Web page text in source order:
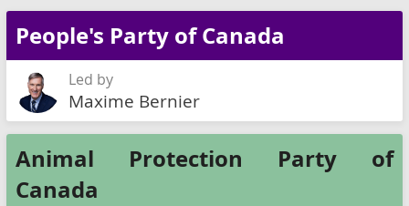
People's Party of Canada
Led by
Maxime Bernier
Animal Protection Party of
Canada